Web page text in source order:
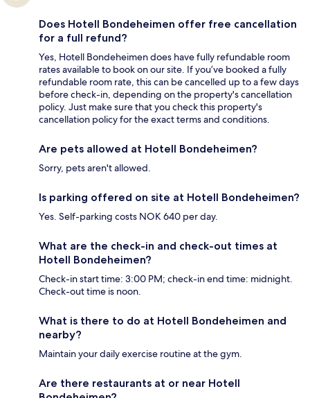
Does Hotell Bondeheimen offer free cancellation
for a full refund?
Yes, Hotell Bondeheimen does have fully refundable room
rates available to book on our site. If you’ve booked a fully
refundable room rate, this can be cancelled up to a few days
before check-in, depending on the property's cancellation
policy. Just make sure that you check this property's
cancellation policy for the exact terms and conditions.
Are pets allowed at Hotell Bondeheimen?
Sorry, pets aren't allowed.
Is parking offered on site at Hotell Bondeheimen?
Yes. Self-parking costs NOK 640 per day.
What are the check-in and check-out times at
Hotell Bondeheimen?
Check-in start time: 3:00 PM; check-in end time: midnight.
Check-out time is noon.
What is there to do at Hotell Bondeheimen and
nearby?
Maintain your daily exercise routine at the gym.
Are there restaurants at or near Hotell